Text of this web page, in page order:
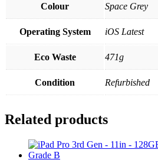
Colour Space Grey
Operating System iOS Latest
Eco Waste 471g
Condition Refurbished
Related products